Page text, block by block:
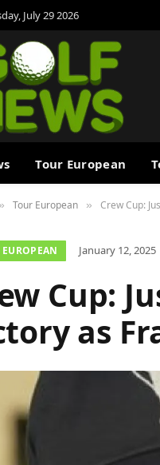
July 29 2026
Tour European
» Tour European » Crew Cup:
January 12, 2025
Cup:
as